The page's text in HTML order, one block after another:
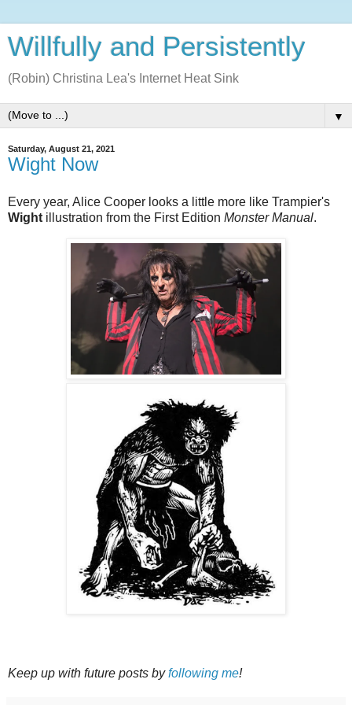
Willfully and Persistently
(Robin) Christina Lea's Internet Heat Sink
▼
Saturday, August 21, 2021
Wight Now
Every year, Alice Cooper looks a little more like Trampier's
Wight illustration from the First Edition Monster Manual.
Keep up with future posts byfollowing me!